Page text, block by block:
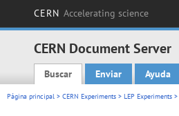
CERN Accelerating science
CERN Document Server
Main menu
Buscar Enviar Ayuda
Página principal > CERN Experiments > LEP Experiments >